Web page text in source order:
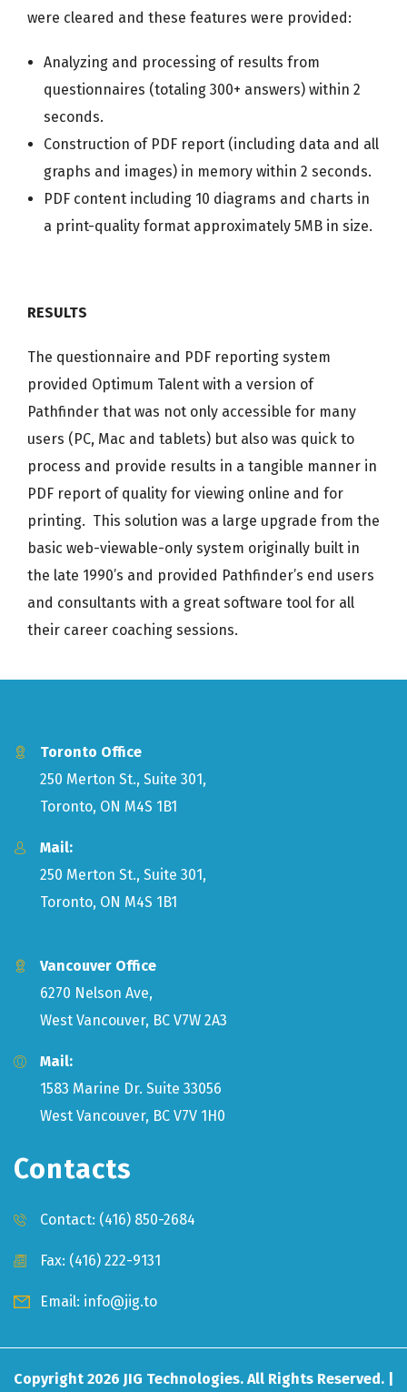
were cleared and these features were provided:
Analyzing and processing of results from
questionnaires (totaling 300+ answers) within 2
seconds.
Construction of PDF report (including data and all
graphs and images) in memory within 2 seconds.
PDF content including 10 diagrams and charts in
a print-quality format approximately 5MB in size.
RESULTS
The questionnaire and PDF reporting system
provided Optimum Talent with a version of
Pathfinder that was not only accessible for many
users (PC, Mac and tablets) but also was quick to
process and provide results in a tangible manner in
PDF report of quality for viewing online and for
printing. This solution was a large upgrade from the
basic web-viewable-only system originally built in
the late 1990’s and provided Pathfinder’s end users
and consultants with a great software tool for all
their career coaching sessions.
Toronto Office
250 Merton St., Suite 301,
Toronto, ON M4S 1B1
Mail:
250 Merton St., Suite 301,
Toronto, ON M4S 1B1
Vancouver Office
6270 Nelson Ave,
West Vancouver, BC V7W 2A3
Mail:
1583 Marine Dr. Suite 33056
West Vancouver, BC V7V 1H0
Contacts
Contact: (416) 850-2684
Fax: (416) 222-9131
Email: info@jig.to
Copyright 2026 JIG Technologies. All Rights Reserved. |